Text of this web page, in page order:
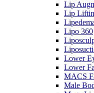
Lip
Lip
Lipo 360
Lower
Lower
MACS
Male